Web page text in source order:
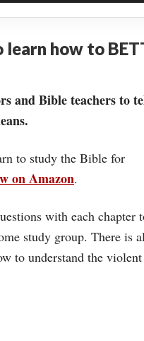
how to
and Bible teachers to
to study the Bible for
on Amazon.
with each chapter
study group. There is
to understand the violent